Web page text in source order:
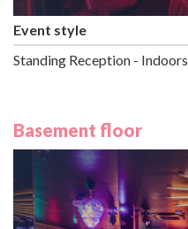
Event style
Standing Reception - Indoors
Basement floor